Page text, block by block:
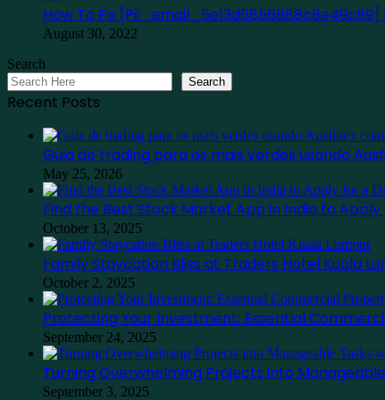
How To Fix [Pii_email_5e13d6856888c8e49c89]
August 30, 2022
Search
Search
Recent Posts
Guia de trading para os mais verdes usando
May 25, 2026
Find the Best Stock Market App in India to
October 13, 2025
Family Staycation Bliss at Traders Hotel Kuala
October 2, 2025
Protecting Your Investment: Essential
September 24, 2025
Turning Overwhelming Projects into
September 3, 2025